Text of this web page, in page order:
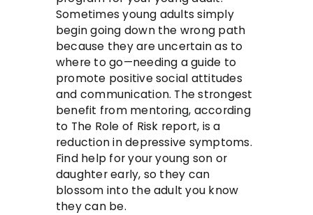
Sometimes young adults simply
begin going down the wrong path
because they are uncertain as to
where to go—needing a guide to
promote positive social attitudes
and communication. The strongest
benefit from mentoring, according
to The Role of Risk report, is a
reduction in depressive symptoms.
Find help for your young son or
daughter early, so they can
blossom into the adult you know
they can be.